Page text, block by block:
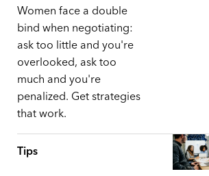
Women face a double
bind when negotiating:
ask too little and you're
overlooked, ask too
much and you're
penalized. Get strategies
that work.
Tips